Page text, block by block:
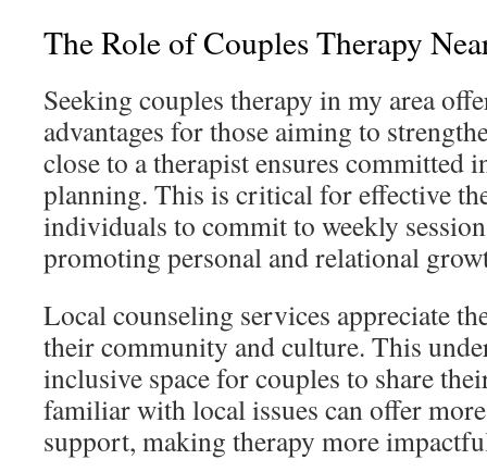
The Role of Couples Therapy
Seeking couples therapy in my area
advantages for those aiming to
close to a therapist ensures committed
planning. This is critical for effective
individuals to commit to weekly
promoting personal and relational
Local counseling services appreciate
their community and culture. This
inclusive space for couples to share
familiar with local issues can offer
support, making therapy more